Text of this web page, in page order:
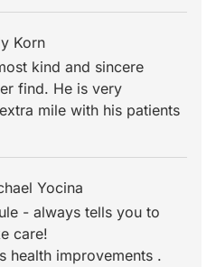
Korn
kind and sincere
find. He is very
mile with his patients
Yocina
- always tells you to
care!
health improvements .